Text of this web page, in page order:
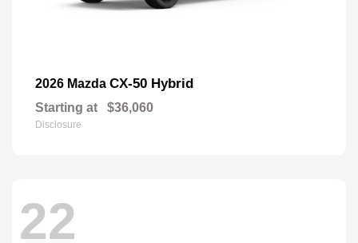
2026 Mazda CX-50 Hybrid
Starting at $36,060
Disclosure
22